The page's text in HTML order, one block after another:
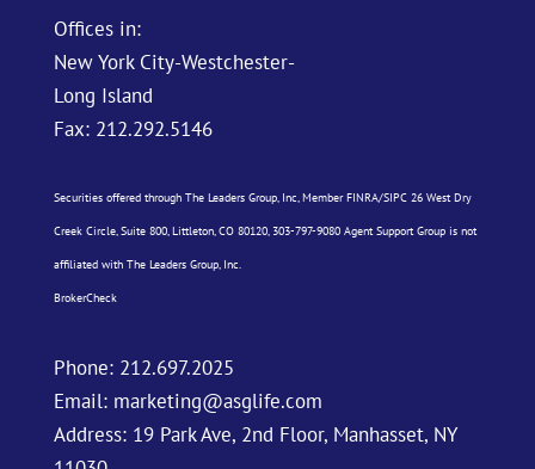
Offices in:
New York City-Westchester-
Long Island
Fax: 212.292.5146
Securities offered through The Leaders Group, Inc, MemberFINRA/SIPC26 West Dry
Creek Circle, Suite 800, Littleton, CO 80120, 303-797-9080 Agent Support Group is not
affiliated with The Leaders Group, Inc.
BrokerCheck
Phone: 212.697.2025
Email: marketing@asglife.com
Address: 19 Park Ave, 2nd Floor, Manhasset, NY